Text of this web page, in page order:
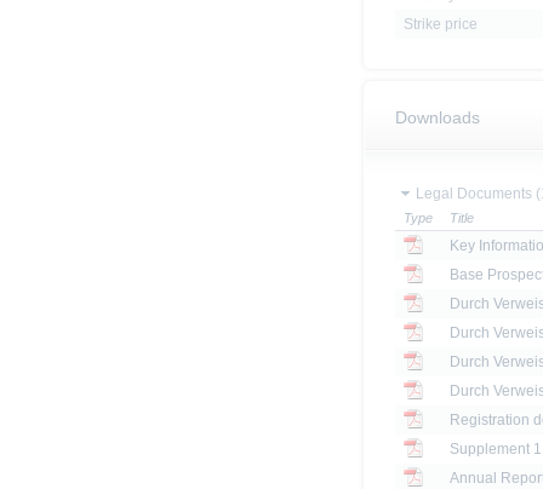
Strike price
Downloads
Legal Documents
Type Title
Key
Base
Registration
Annual